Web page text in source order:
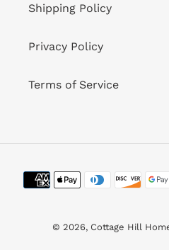
Shipping Policy
Privacy Policy
Terms of Service
© 2026, Cottage Hill